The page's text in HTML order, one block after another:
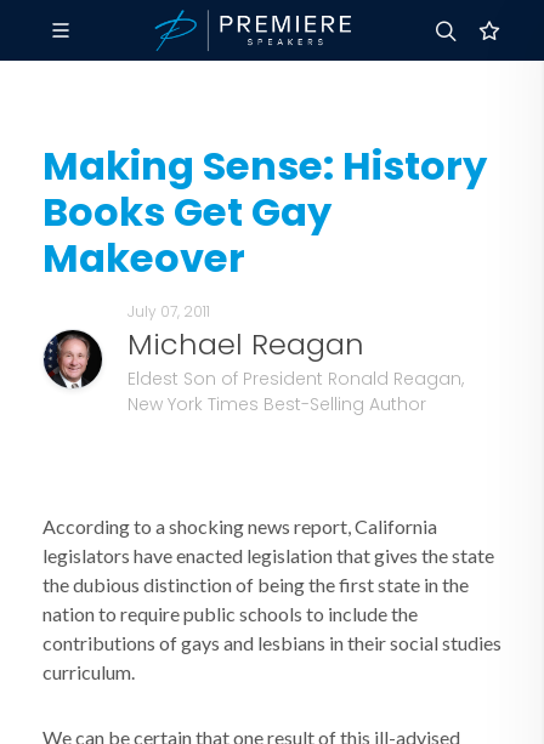
Making Sense: History
Books Get Gay
Makeover
July 07, 2011
Michael Reagan
Eldest Son of President Ronald Reagan,
New York Times Best-Selling Author
According to a shocking news report, California
legislators have enacted legislation that gives the state
the dubious distinction of being the first state in the
nation to require public schools to include the
contributions of gays and lesbians in their social studies
curriculum.
We can be certain that one result of this ill-advised